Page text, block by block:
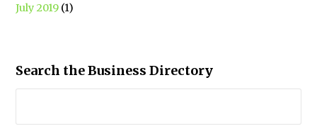
July 2019 (1)
Search the Business Directory